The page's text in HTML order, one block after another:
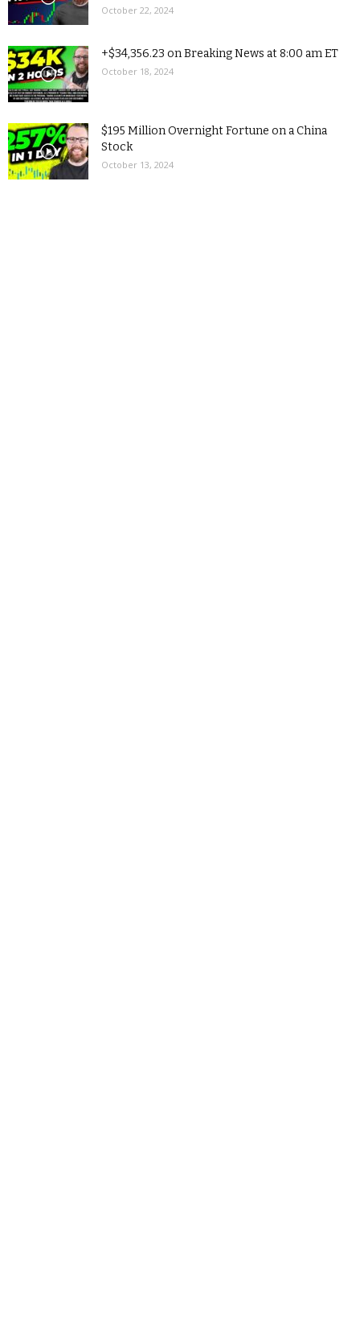
October 22, 2024
+$34,356.23 on Breaking News at 8:00 am ET
October 18, 2024
$195 Million Overnight Fortune on a China
Stock
October 13, 2024